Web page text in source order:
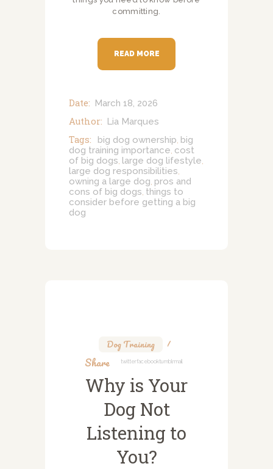
committing.
READ MORE
Date: March 18, 2026
Author: Lia Marques
Tags: big dog ownership, big
dog training importance, cost
of big dogs, large dog lifestyle,
large dog responsibilities,
owning a large dog, pros and
cons of big dogs, things to
consider before getting a big
dog
Dog Training
Share Twitter Facebook TumblrMail
Why is Your
Dog Not
Listening to
You?